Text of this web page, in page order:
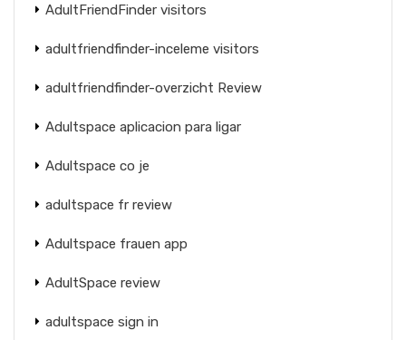
AdultFriendFinder visitors
adultfriendfinder-inceleme visitors
adultfriendfinder-overzicht Review
Adultspace aplicacion para ligar
Adultspace co je
adultspace fr review
Adultspace frauen app
AdultSpace review
adultspace sign in